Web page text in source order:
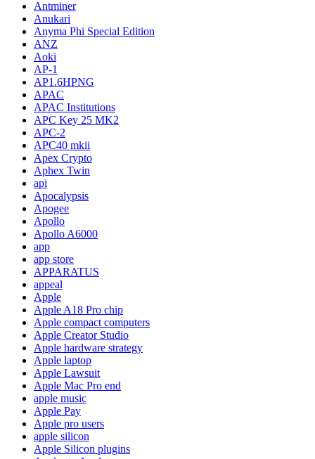
Antminer
Anukari
Anyma Phi Special Edition
ANZ
Aoki
AP-1
AP1.6HPNG
APAC
APAC Institutions
APC Key 25 MK2
APC-2
APC40 mkii
Apex Crypto
Aphex Twin
api
Apocalypsis
Apogee
Apollo
Apollo A6000
app
app store
APPARATUS
appeal
Apple
Apple A18 Pro chip
Apple compact computers
Apple Creator Studio
Apple hardware strategy
Apple laptop
Apple Lawsuit
Apple Mac Pro end
apple music
Apple Pay
Apple pro users
apple silicon
Apple Silicon plugins